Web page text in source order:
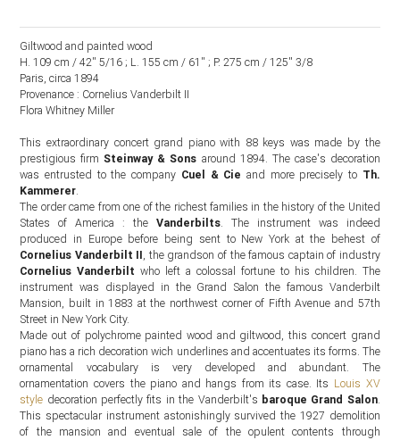
Giltwood and painted wood
H. 109 cm / 42'' 5/16 ; L. 155 cm / 61'' ; P. 275 cm / 125'' 3/8
Paris, circa 1894
Provenance : Cornelius Vanderbilt II
Flora Whitney Miller
This extraordinary concert grand piano with 88 keys was made by the
prestigious firmSteinway & Sons around 1894. The case's decoration
was entrusted to the company Cuel & Cie and more precisely to Th.
Kammerer.
The order came from one of the richest families in the history of the United
States of America : the Vanderbilts. The instrument was indeed
produced in Europe before being sent to New York at the behest of
Cornelius Vanderbilt II, the grandson of the famous captain of industry
Cornelius Vanderbilt who left a colossal fortune to his children. The
instrument was displayed in the Grand Salon the famous Vanderbilt
Mansion, built in 1883 at the northwest corner of Fifth Avenue and 57th
Street in New York City.
Made out of polychrome painted wood and giltwood, this concert grand
piano has a rich decoration wich underlines and accentuates its forms. The
ornamental vocabulary is very developed and abundant. The
ornamentation covers the piano and hangs from its case. Its Louis XV
style decoration perfectly fits in the Vanderbilt's baroque Grand Salon.
This spectacular instrument astonishingly survived the 1927 demolition
of the mansion and eventual sale of the opulent contents through